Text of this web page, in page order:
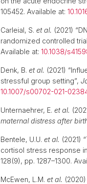
105452. Available at:
Carleial, S. et al. (2021)
randomized controlled
Available at: 10.1038/
Denk, B. et al. (2021)
stressful group setting”,
10.1007/s00702-021-
Unternaehrer, E. et al.
maternal distress after
Bentele, U.U. et al. (2021)
cortisol stress response
128(9), pp. 1287–1300.
McEwen, L.M. et al.